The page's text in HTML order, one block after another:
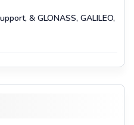
& GLONASS, GALILEO,